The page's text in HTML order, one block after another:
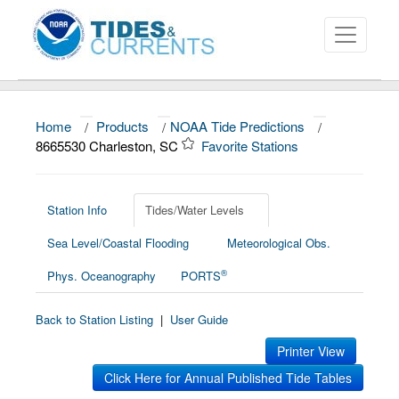
About
News
Education and Outreach
Home / Products / NOAA Tide Predictions
/
8665530 Charleston, SC
Favorite Stations
Station Info
Tides/Water Levels
Sea Level/Coastal Flooding
Meteorological Obs.
Phys. Oceanography
PORTS®
Back to Station Listing | User Guide
Printer View
Click Here for Annual Published Tide Tables